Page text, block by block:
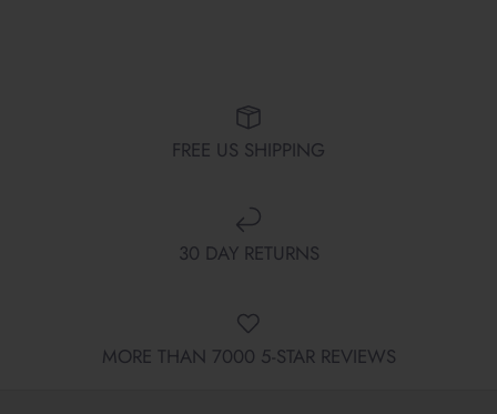
FREE US SHIPPING
30 DAY RETURNS
MORE THAN 7000 5-STAR REVIEWS